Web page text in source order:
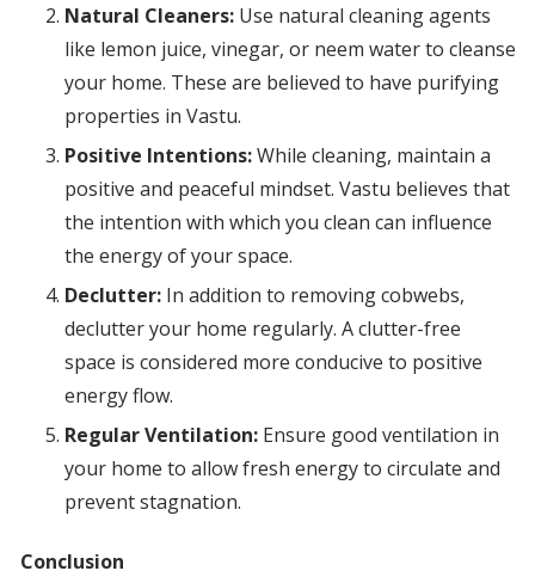
Natural Cleaners:Use natural cleaning agents
like lemon juice, vinegar, or neem water to cleanse
your home. These are believed to have purifying
properties in Vastu.
Positive Intentions:While cleaning, maintain a
positive and peaceful mindset. Vastu believes that
the intention with which you clean can influence
the energy of your space.
Declutter:In addition to removing cobwebs,
declutter your home regularly. A clutter-free
space is considered more conducive to positive
energy flow.
Regular Ventilation:Ensure good ventilation in
your home to allow fresh energy to circulate and
prevent stagnation.
Conclusion